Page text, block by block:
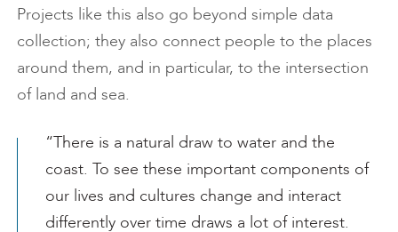
Projects like this also go beyond simple data
collection; they also connect people to the places
around them, and in particular, to the intersection
of land and sea.
“There is a natural draw to water and the
coast. To see these important components of
our lives and cultures change and interact
differently over time draws a lot of interest.